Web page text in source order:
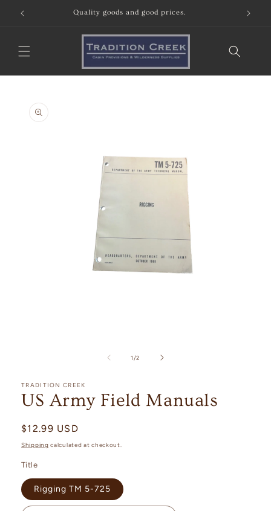
Skip to
content
product
information
1/of
2
TRADITION CREEK
US Army Field Manuals
Regular
price
$12.99 USD
Shipping calculated at checkout.
Title
Rigging TM 5-725